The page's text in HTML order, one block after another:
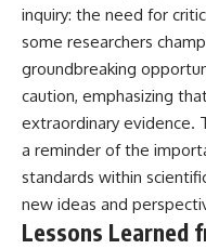
inquiry: the need for
some researchers
groundbreaking
caution, emphasizing
extraordinary evidence.
a reminder of the
standards within
new ideas and
Lessons Learned